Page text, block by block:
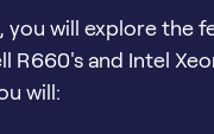
you will explore the
R660's and Intel
will: